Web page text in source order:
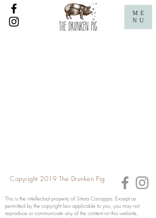
ME
NU
Copyright 2019 The Drunken Pig
This is the intellectual property of Sitara Cariappa. Except as
permitted by the copyright law applicable to you, you may not
reproduce or communicate any of the content on this website,